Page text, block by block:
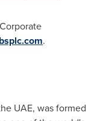
.
UAE, was formed